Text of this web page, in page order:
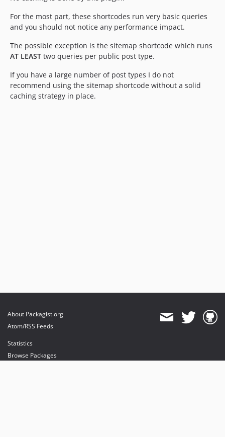
For the most part, these shortcodes run very basic queries
and you should not notice any performance impact.
The possible exception is the sitemap shortcode which runs
AT LEAST two queries per public post type.
If you have a large number of post types I do not
recommend using the sitemap shortcode without a solid
caching strategy in place.
About Packagist.org
Atom/RSS Feeds
Statistics
Browse Packages